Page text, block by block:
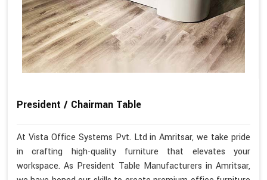
President / Chairman Table
At Vista Office Systems Pvt. Ltd in Amritsar, we take pride
in crafting high-quality furniture that elevates your
workspace. As President Table Manufacturers in Amritsar,